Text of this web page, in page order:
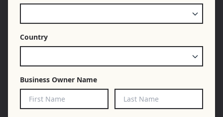
Country
Business Owner Name